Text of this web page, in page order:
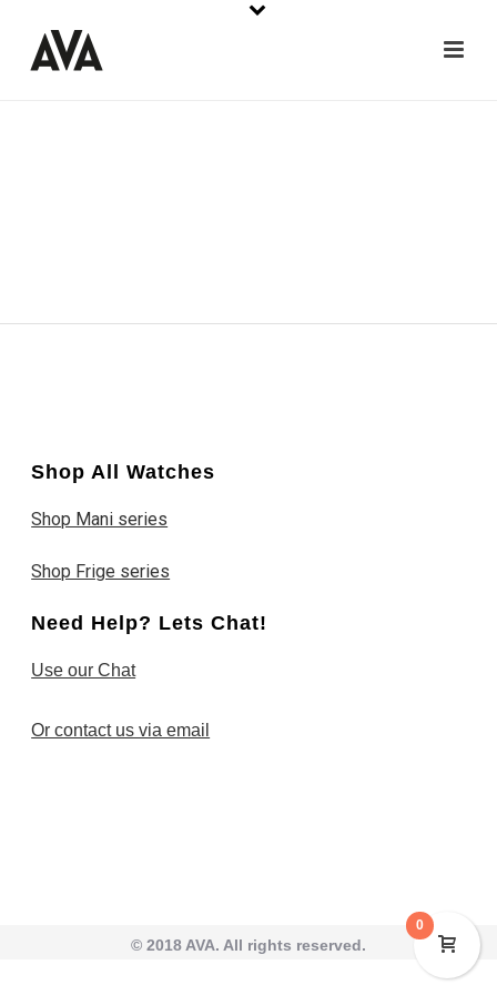
Shop All Watches
Shop Mani series
Shop Frige series
Need Help? Lets Chat!
Use our Chat
Or contact us via email
© 2018 AVA. All rights reserved.
0